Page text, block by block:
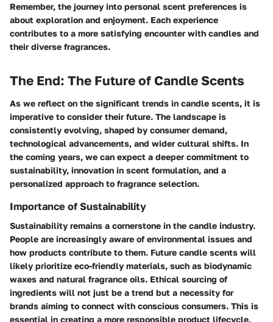
Remember, the journey into personal scent preferences is
about exploration and enjoyment. Each experience
contributes to a more satisfying encounter with candles and
their diverse fragrances.
The End: The Future of Candle Scents
As we reflect on the significant trends in candle scents, it is
imperative to consider their future. The landscape is
consistently evolving, shaped by consumer demand,
technological advancements, and wider cultural shifts. In
the coming years, we can expect a deeper commitment to
sustainability, innovation in scent formulation, and a
personalized approach to fragrance selection.
Importance of Sustainability
Sustainability remains a cornerstone in the candle industry.
People are increasingly aware of environmental issues and
how products contribute to them. Future candle scents will
likely prioritize eco-friendly materials, such as biodynamic
waxes and natural fragrance oils. Ethical sourcing of
ingredients will not just be a trend but a necessity for
brands aiming to connect with conscious consumers. This is
essential in creating a more responsible product lifecycle.